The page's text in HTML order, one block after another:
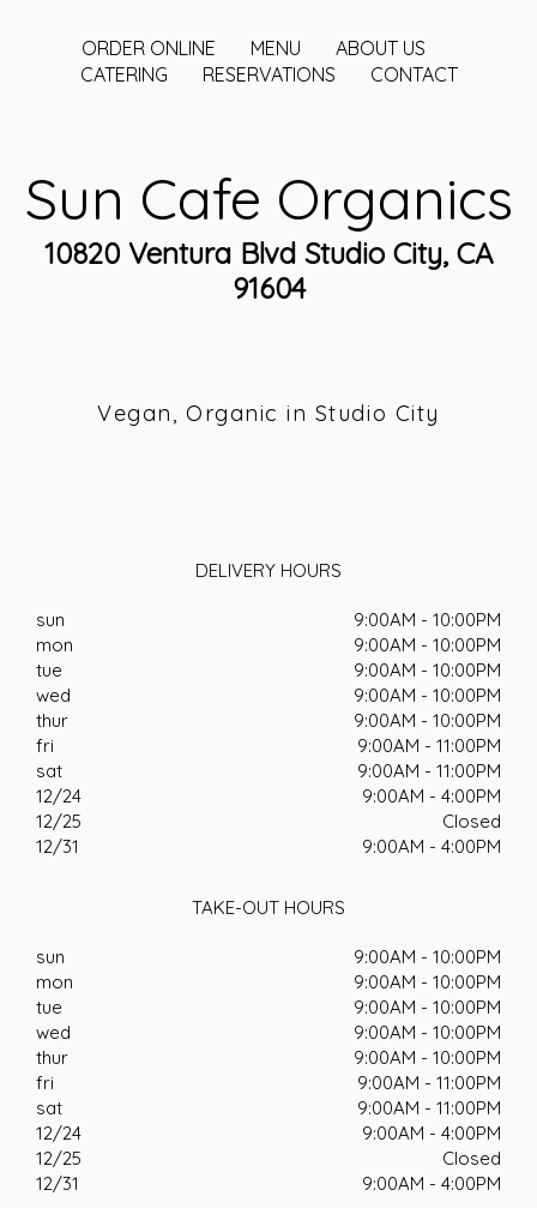
ORDER ONLINE MENU
ABOUT US
CATERING
RESERVATIONS CONTACT
Sun Cafe Organics
10820 Ventura Blvd Studio City, CA
91604
Vegan, Organic in Studio City
DELIVERY HOURS
sun
9:00AM - 10:00PM
mon
9:00AM - 10:00PM
tue
9:00AM - 10:00PM
wed
9:00AM - 10:00PM
thur
9:00AM - 10:00PM
fri
9:00AM - 11:00PM
sat
9:00AM - 11:00PM
12/24
9:00AM - 4:00PM
12/25
Closed
12/31
9:00AM - 4:00PM
TAKE-OUT HOURS
sun
9:00AM - 10:00PM
mon
9:00AM - 10:00PM
tue
9:00AM - 10:00PM
wed
9:00AM - 10:00PM
thur
9:00AM - 10:00PM
fri
9:00AM - 11:00PM
sat
9:00AM - 11:00PM
12/24
9:00AM - 4:00PM
12/25
Closed
12/31
9:00AM - 4:00PM